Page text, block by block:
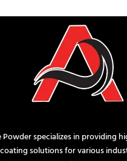
specializes in providing
solutions for various